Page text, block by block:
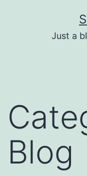
Just a
Blog